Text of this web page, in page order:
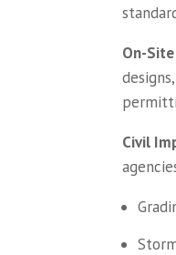
On-
Civil